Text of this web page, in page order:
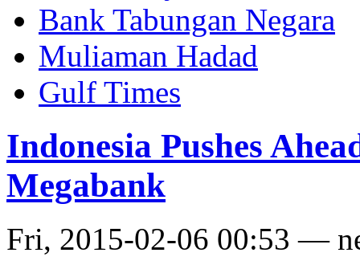
Bank Tabungan Negara
Muliaman Hadad
Gulf Times
Indonesia Pushes
Megabank
Fri, 2015-02-06 00:53 —